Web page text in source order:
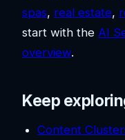
spas, real estate,
start with the AI
overview.
Keep
Content